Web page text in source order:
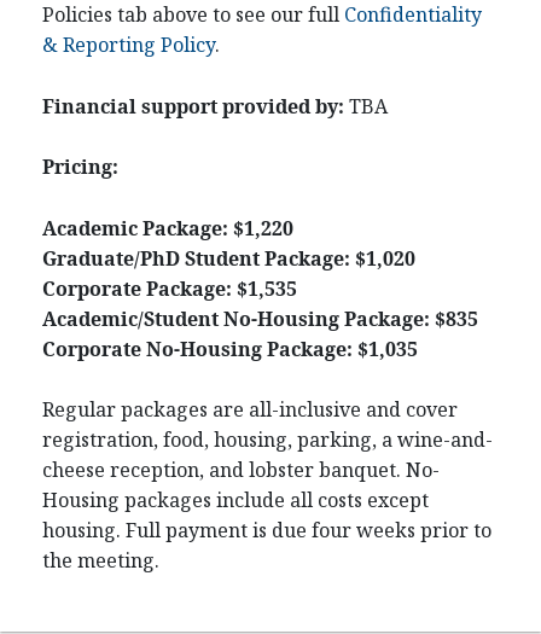
Policies tab above to see our full Confidentiality
& Reporting Policy.
Financial support provided by: TBA
Pricing:
Academic Package: $1,220
Graduate/PhD Student Package: $1,020
Corporate Package: $1,535
Academic/Student No-Housing Package: $835
Corporate No-Housing Package: $1,035
Regular packages are all-inclusive and cover
registration, food, housing, parking, a wine-and-
cheese reception, and lobster banquet. No-
Housing packages include all costs except
housing. Full payment is due four weeks prior to
the meeting.